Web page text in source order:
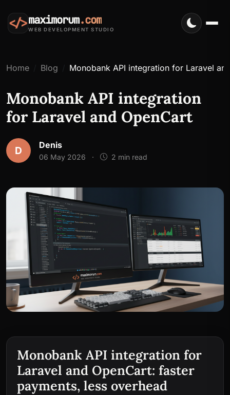
</>maximorum.com
WEB DEVELOPMENT STUDIO
Home Blog Monobank API integration for Laravel
Monobank API integration
for Laravel and OpenCart
D Denis
06 May 2026 · 2 min read
Monobank API integration for
Laravel and OpenCart: faster
payments, less overhead